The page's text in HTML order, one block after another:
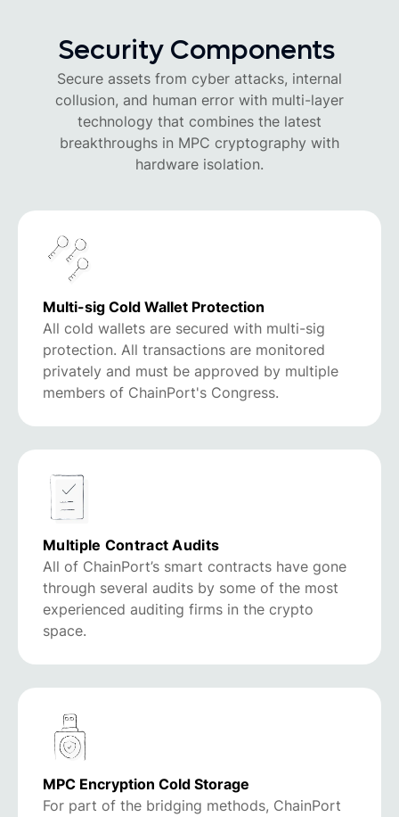
Security Components
Secure assets from cyber attacks, internal
collusion, and human error with multi-layer
technology that combines the latest
breakthroughs in MPC cryptography with
hardware isolation.
Multi-sig Cold Wallet Protection
All cold wallets are secured with multi-sig
protection. All transactions are monitored
privately and must be approved by multiple
members of ChainPort's Congress.
Multiple Contract Audits
All of ChainPort’s smart contracts have gone
through several audits by some of the most
experienced auditing firms in the crypto
space.
MPC Encryption Cold Storage
For part of the bridging methods, ChainPort